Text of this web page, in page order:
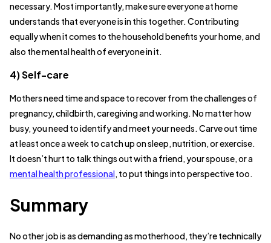
necessary. Most importantly, make sure everyone at home
understands that everyone is in this together. Contributing
equally when it comes to the household benefits your home, and
also the mental health of everyone in it.
4) Self-care
Mothers need time and space to recover from the challenges of
pregnancy, childbirth, caregiving and working. No matter how
busy, you need to identify and meet your needs. Carve out time
at least once a week to catch up on sleep, nutrition, or exercise.
It doesn’t hurt to talk things out with a friend, your spouse, or a
mental health professional, to put things into perspective too.
Summary
No other job is as demanding as motherhood, they’re technically